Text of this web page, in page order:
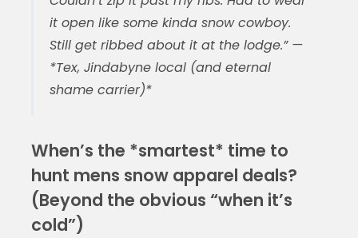
it open like some kinda snow cowboy.
Still get ribbed about it at the lodge.” —
*Tex, Jindabyne local (and eternal
shame carrier)*
When’s the *smartest* time to
hunt mens snow apparel deals?
(Beyond the obvious “when it’s
cold”)